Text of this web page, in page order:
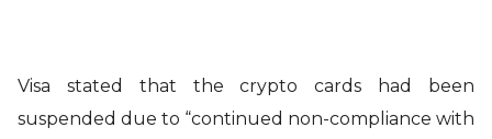
Visa stated that the crypto cards had been
suspended due to “continued non-compliance with